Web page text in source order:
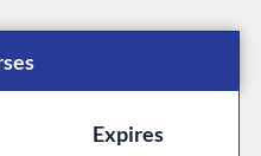
Expires